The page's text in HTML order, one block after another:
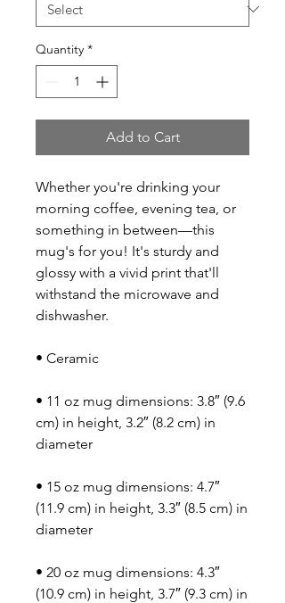
Quantity *
Add to Cart
Whether you're drinking your
morning coffee, evening tea, or
something in between—this
mug's for you! It's sturdy and
glossy with a vivid print that'll
withstand the microwave and
dishwasher.
• Ceramic
• 11 oz mug dimensions: 3.8″ (9.6
cm) in height, 3.2″ (8.2 cm) in
diameter
• 15 oz mug dimensions: 4.7″
(11.9 cm) in height, 3.3″ (8.5 cm) in
diameter
• 20 oz mug dimensions: 4.3″
(10.9 cm) in height, 3.7″ (9.3 cm) in